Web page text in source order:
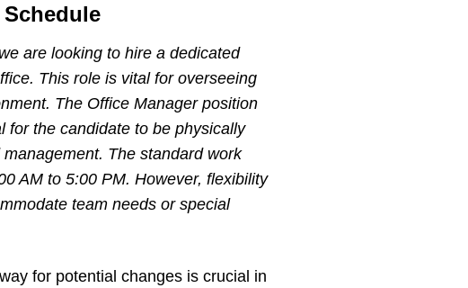
are looking to hire a dedicated
This role is vital for overseeing
The Office Manager position
for the candidate to be physically
The standard work
AM to 5:00 PM. However, flexibility
team needs or special
for potential changes is crucial in